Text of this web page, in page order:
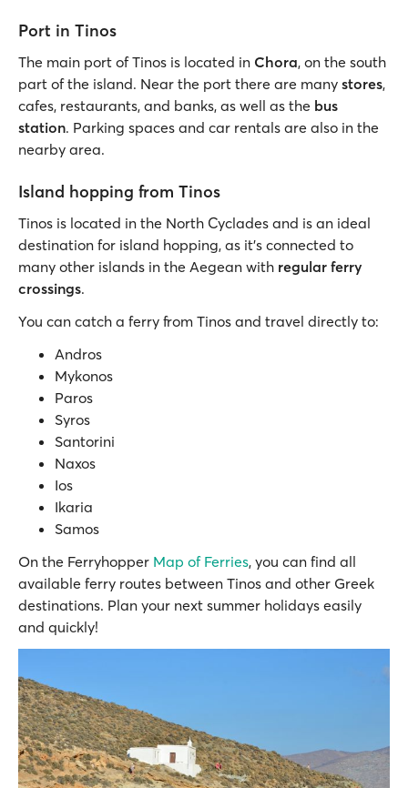
Port in Tinos
The main port of Tinos is located in Chora, on the south
part of the island. Near the port there are many stores,
cafes, restaurants, and banks, as well as the bus
station. Parking spaces and car rentals are also in the
nearby area.
Island hopping from Tinos
Tinos is located in the North Cyclades and is an ideal
destination for island hopping, as it’s connected to
many other islands in the Aegean with regular ferry
crossings.
You can catch a ferry from Tinos and travel directly to:
Andros
Mykonos
Paros
Syros
Santorini
Naxos
Ios
Ikaria
Samos
On the Ferryhopper Map of Ferries, you can find all
available ferry routes between Tinos and other Greek
destinations. Plan your next summer holidays easily
and quickly!